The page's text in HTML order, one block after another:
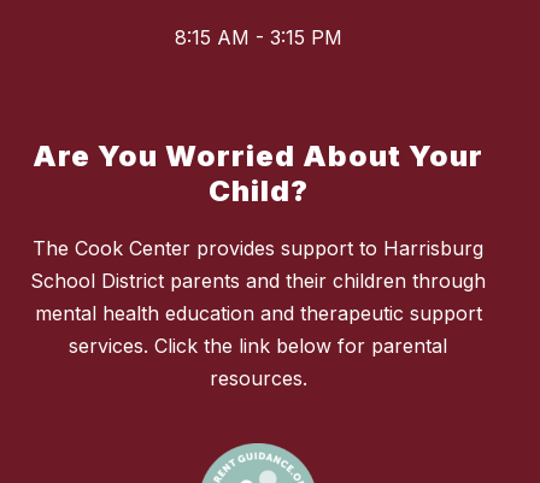
8:15 AM - 3:15 PM
Are You Worried About Your
Child?
The Cook Center provides support to Harrisburg
School District parents and their children through
mental health education and therapeutic support
services. Click the link below for parental
resources.